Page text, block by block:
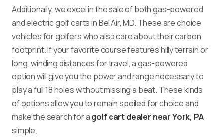
Additionally, we excel in the sale of both gas-powered
and electric golf carts in Bel Air, MD. These are choice
vehicles for golfers who also care about their carbon
footprint. If your favorite course features hilly terrain or
long, winding distances for travel, a gas-powered
option will give you the power and range necessary to
play a full 18 holes without missing a beat. These kinds
of options allow you to remain spoiled for choice and
make the search for agolf cart dealer near York, PA
simple.